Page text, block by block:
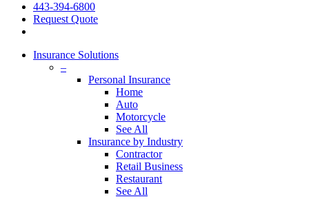
443-394-6800
Request Quote
Insurance Solutions
–
Personal Insurance
Home
Auto
Motorcycle
See All
Insurance by Industry
Contractor
Retail Business
Restaurant
See All